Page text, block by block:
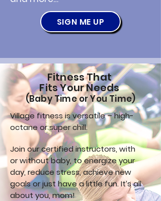
SIGN ME UP
Fitness That
Fits Your Needs
(Baby Time or You Time)
Village fitness is versatile – high-
octane or super chill.
Join our certified instructors, with
or without baby, to energize your
day, reduce stress, achieve new
goals or just have a little fun. It’s all
about you, mom!